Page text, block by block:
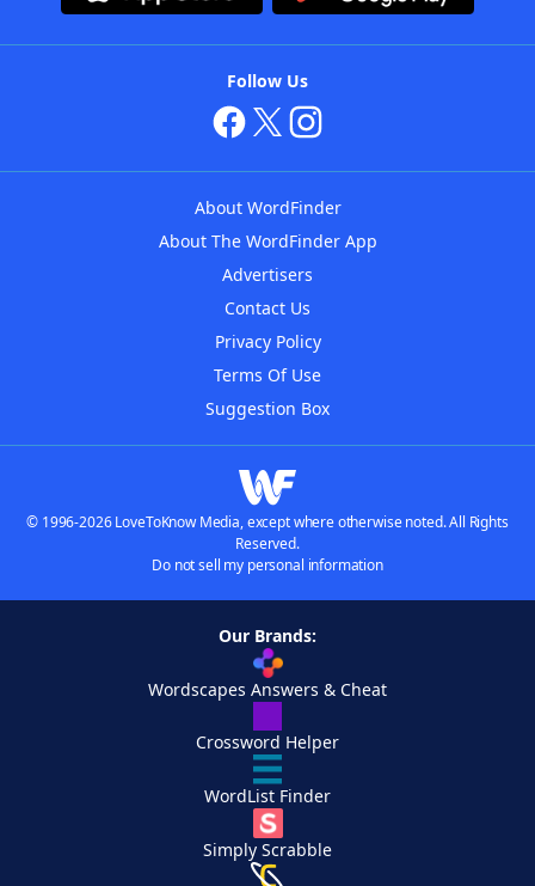
Follow Us
About WordFinder
About The WordFinder App
Advertisers
Contact Us
Privacy Policy
Terms Of Use
Suggestion Box
© 1996-2026 LoveToKnow Media, except where otherwise noted. All Rights
Reserved.
Do not sell my personal information
Our Brands:
Wordscapes Answers & Cheat
Crossword Helper
WordList Finder
Simply Scrabble